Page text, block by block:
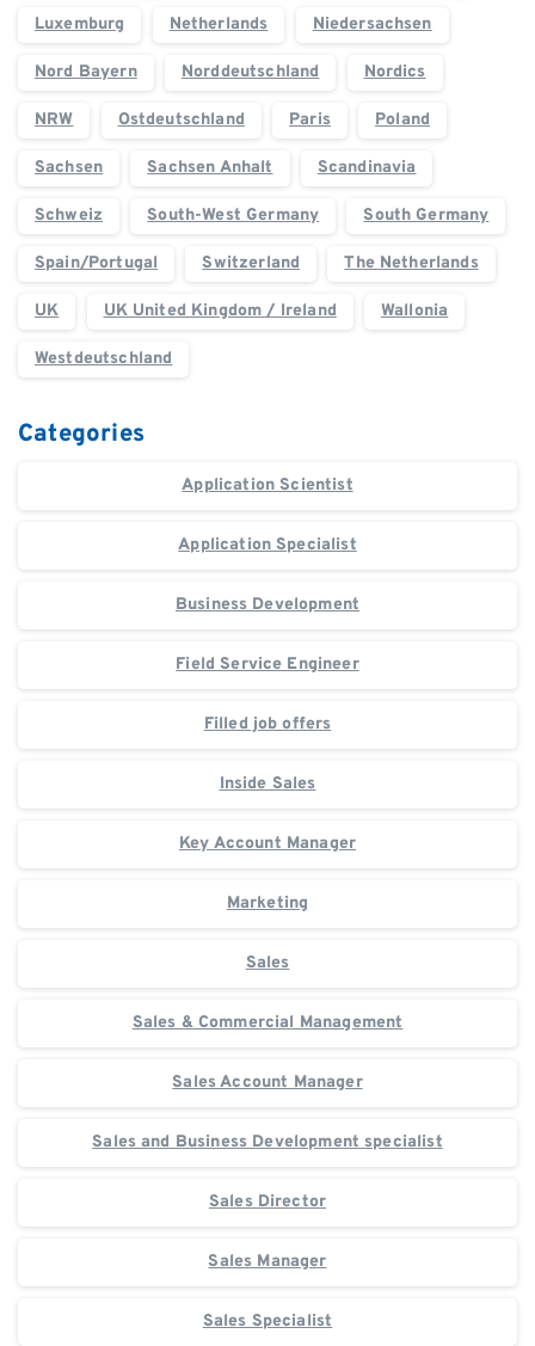
Luxemburg Netherlands Niedersachsen
Nord Bayern Norddeutschland Nordics
NRW Ostdeutschland Paris Poland
Sachsen Sachsen Anhalt Scandinavia
Schweiz South-West Germany South Germany
Spain/Portugal Switzerland The Netherlands
UK UK United Kingdom / Ireland Wallonia
Westdeutschland
Categories
Application Scientist
Application Specialist
Business Development
Field Service Engineer
Filled job offers
Inside Sales
Key Account Manager
Marketing
Sales
Sales & Commercial Management
Sales Account Manager
Sales and Business Development specialist
Sales Director
Sales Manager
Sales Specialist